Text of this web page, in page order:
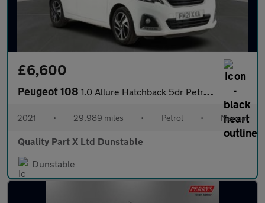
£6,600
Peugeot 108 1.0 Allure Hatchback 5dr Petrol Manual Euro 6 (s/s) (72 ps)
2021 • 29,989 miles • Petrol • Manual
Quality Part X Ltd Dunstable
Dunstable